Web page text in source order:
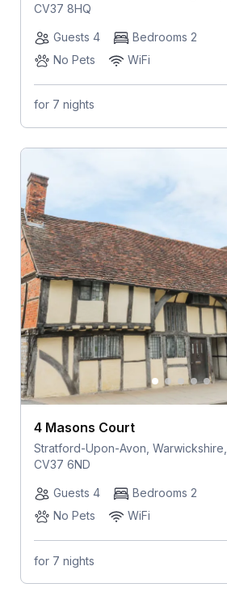
CV37 8HQ
Guests 4
Bedrooms 2
No Pets
WiFi
for 7 nights
4 Masons Court
Stratford-Upon-Avon, Warwickshire,
CV37 6ND
Guests 4
Bedrooms 2
No Pets
WiFi
for 7 nights